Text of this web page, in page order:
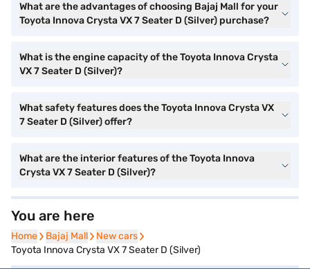
What are the advantages of choosing Bajaj Mall for your
Toyota Innova Crysta VX 7 Seater D (Silver) purchase?
What is the engine capacity of the Toyota Innova Crysta
VX 7 Seater D (Silver)?
What safety features does the Toyota Innova Crysta VX
7 Seater D (Silver) offer?
What are the interior features of the Toyota Innova
Crysta VX 7 Seater D (Silver)?
You are here
Home
Home Bajaj Mall
Bajaj Mall New cars
New cars
Toyota Innova Crysta VX 7 Seater D (Silver)